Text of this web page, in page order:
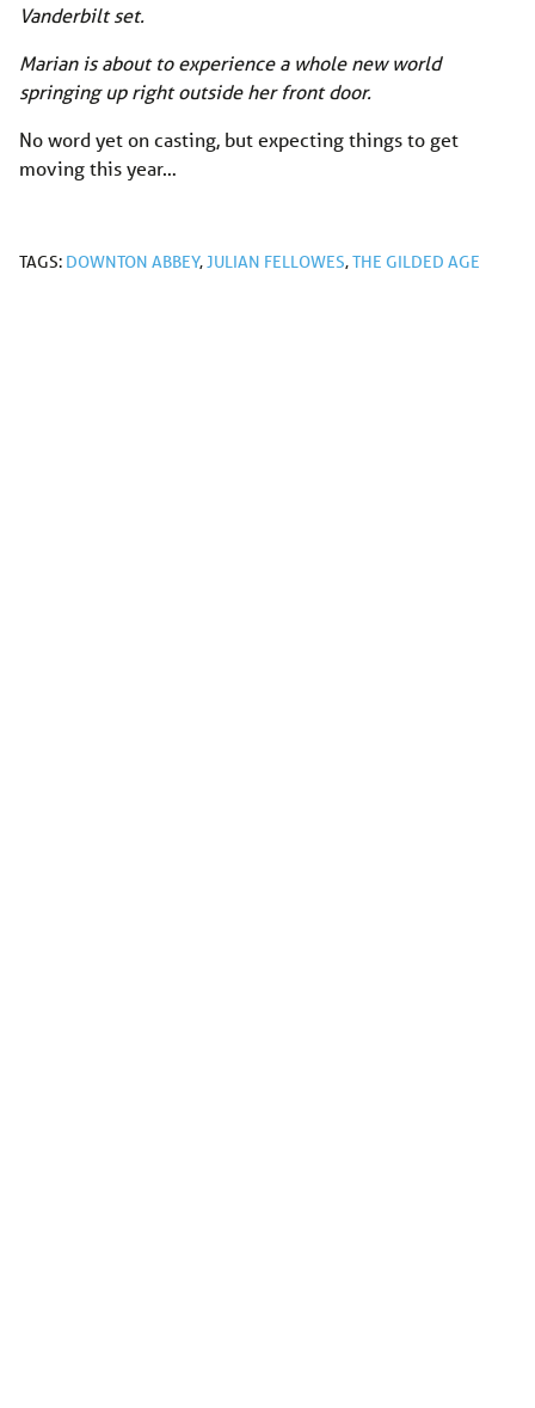
Vanderbilt set.
Marian is about to experience a whole new world
springing up right outside her front door.
No word yet on casting, but expecting things to get
moving this year…
TAGS: DOWNTON ABBEY,JULIAN FELLOWES,THE GILDED AGE